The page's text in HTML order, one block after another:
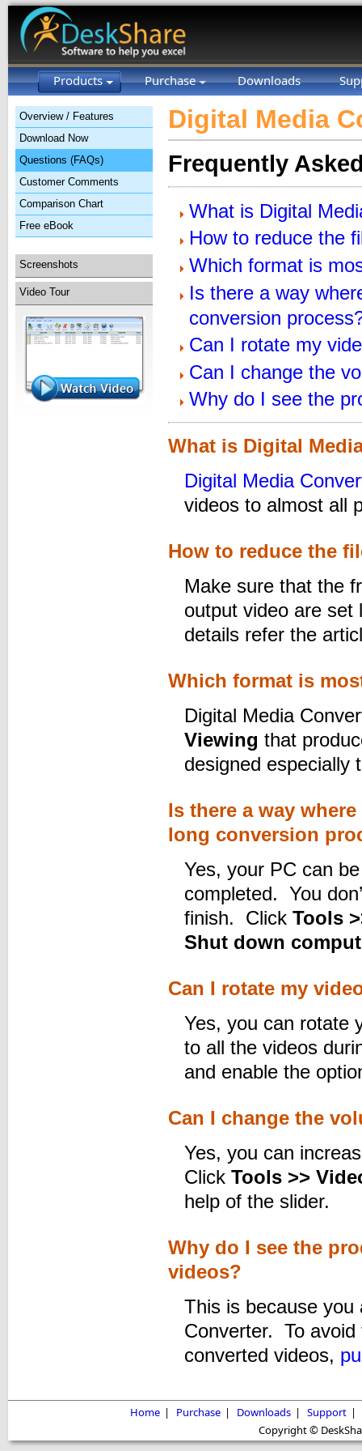
Products Purchase Downloads
Overview / Features
Download Now
Questions (FAQs)
Customer Comments
Comparison Chart
Free eBook
Screenshots
Video Tour
Digital Media
Frequently
What is Digital
How to reduce the
Which format is
Is there a way
conversion
Can I rotate my
Can I change the
Why do I see the
What is Digital
Digital Media
videos to almost all
How to reduce the
Make sure that the
output video are
details refer the
Which format is
Digital Media
Viewing that
designed especially
Is there a way
long conversion
Yes, your PC can
completed. You
finish. Click Tools
Shut down
Can I rotate my
Yes, you can rotate
to all the videos
and enable the
Can I change the
Yes, you can
Click Tools >>
help of the slider.
Why do I see the
videos?
This is because you
Converter. To avoid
converted videos,
Home | Purchase | Downloads | Support |
Copyright ©